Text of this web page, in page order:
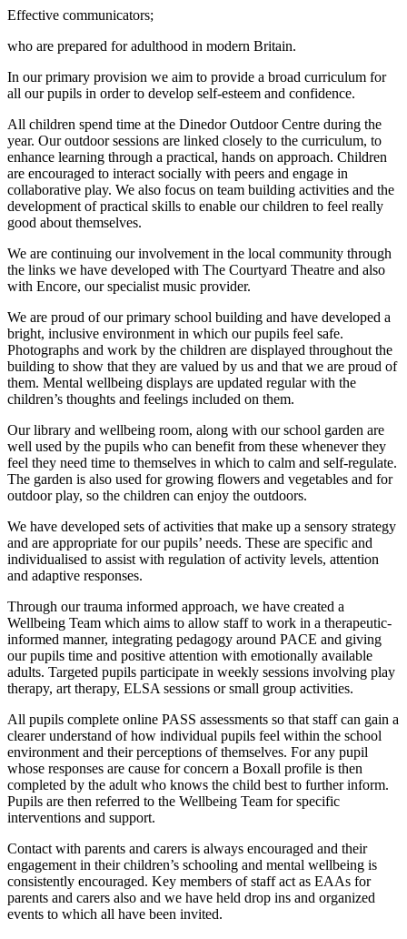
Effective communicators;
who are prepared for adulthood in modern Britain.
In our primary provision we aim to provide a broad curriculum for
all our pupils in order to develop self-esteem and confidence.
All children spend time at the Dinedor Outdoor Centre during the
year. Our outdoor sessions are linked closely to the curriculum, to
enhance learning through a practical, hands on approach. Children
are encouraged to interact socially with peers and engage in
collaborative play. We also focus on team building activities and the
development of practical skills to enable our children to feel really
good about themselves.
We are continuing our involvement in the local community through
the links we have developed with The Courtyard Theatre and also
with Encore, our specialist music provider.
We are proud of our primary school building and have developed a
bright, inclusive environment in which our pupils feel safe.
Photographs and work by the children are displayed throughout the
building to show that they are valued by us and that we are proud of
them. Mental wellbeing displays are updated regular with the
children’s thoughts and feelings included on them.
Our library and wellbeing room, along with our school garden are
well used by the pupils who can benefit from these whenever they
feel they need time to themselves in which to calm and self-regulate.
The garden is also used for growing flowers and vegetables and for
outdoor play, so the children can enjoy the outdoors.
We have developed sets of activities that make up a sensory strategy
and are appropriate for our pupils’ needs. These are specific and
individualised to assist with regulation of activity levels, attention
and adaptive responses.
Through our trauma informed approach, we have created a
Wellbeing Team which aims to allow staff to work in a therapeutic-
informed manner, integrating pedagogy around PACE and giving
our pupils time and positive attention with emotionally available
adults. Targeted pupils participate in weekly sessions involving play
therapy, art therapy, ELSA sessions or small group activities.
All pupils complete online PASS assessments so that staff can gain a
clearer understand of how individual pupils feel within the school
environment and their perceptions of themselves. For any pupil
whose responses are cause for concern a Boxall profile is then
completed by the adult who knows the child best to further inform.
Pupils are then referred to the Wellbeing Team for specific
interventions and support.
Contact with parents and carers is always encouraged and their
engagement in their children’s schooling and mental wellbeing is
consistently encouraged. Key members of staff act as EAAs for
parents and carers also and we have held drop ins and organized
events to which all have been invited.